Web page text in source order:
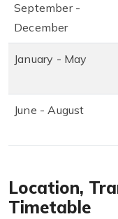
September -
December
January - May
June - August
Location,
Timetable